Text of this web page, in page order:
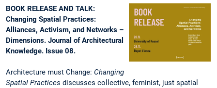
BOOK RELEASE AND TALK:
Changing Spatial Practices:
Alliances, Activism, and Networks –
Dimensions. Journal of Architectural
Knowledge. Issue 08.
Architecture must Change: Changing
Spatial Practices discusses collective, feminist, just spatial